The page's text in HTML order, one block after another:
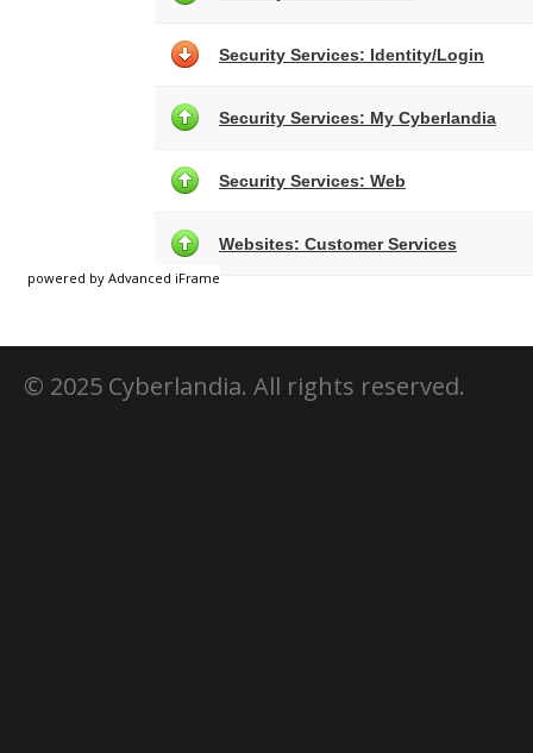
powered by Advanced iFrame
© 2025 Cyberlandia. All rights reserved.